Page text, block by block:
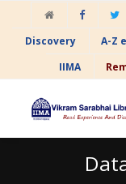
Discovery
A-Z
IIMA